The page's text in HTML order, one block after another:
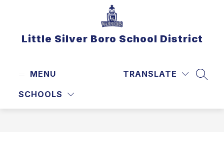
Little Silver Boro School District
MENU
SCHOOLS
TRANSLATE